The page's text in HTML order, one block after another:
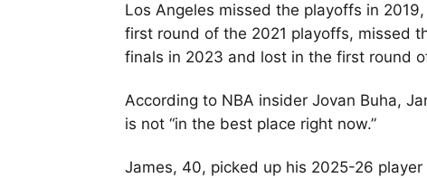
Los Angeles missed the playoffs in
first round of the 2021 playoffs, missed
finals in 2023 and lost in the first round
According to NBA insider Jovan Buha,
is not “in the best place right now.”
James, 40, picked up his 2025-26